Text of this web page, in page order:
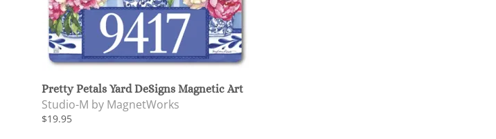
Pretty Petals Yard DeSigns Magnetic Art
Studio-M by MagnetWorks
$19.95